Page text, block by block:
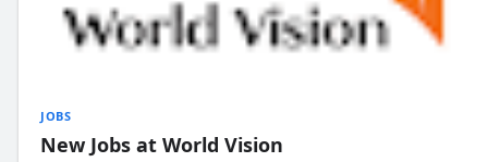
JOBS
New Jobs at World Vision